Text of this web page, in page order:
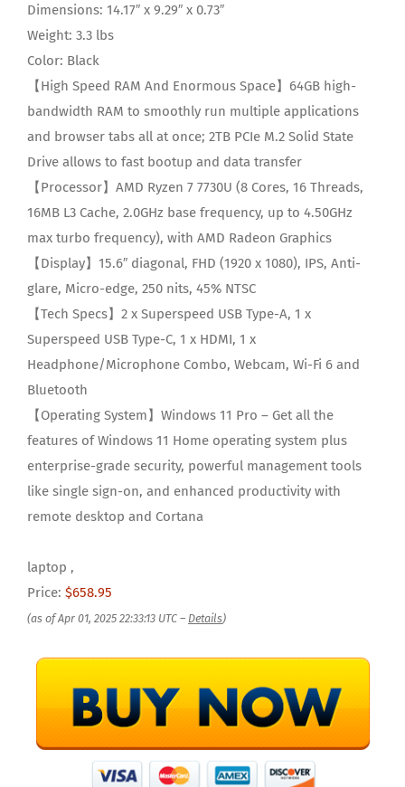
Dimensions: 14.17″ x 9.29″ x 0.73″
Weight: 3.3 lbs
Color: Black
【High Speed RAM And Enormous Space】64GB high-
bandwidth RAM to smoothly run multiple applications
and browser tabs all at once; 2TB PCIe M.2 Solid State
Drive allows to fast bootup and data transfer
【Processor】AMD Ryzen 7 7730U (8 Cores, 16 Threads,
16MB L3 Cache, 2.0GHz base frequency, up to 4.50GHz
max turbo frequency), with AMD Radeon Graphics
【Display】15.6″ diagonal, FHD (1920 x 1080), IPS, Anti-
glare, Micro-edge, 250 nits, 45% NTSC
【Tech Specs】2 x Superspeed USB Type-A, 1 x
Superspeed USB Type-C, 1 x HDMI, 1 x
Headphone/Microphone Combo, Webcam, Wi-Fi 6 and
Bluetooth
【Operating System】Windows 11 Pro – Get all the
features of Windows 11 Home operating system plus
enterprise-grade security, powerful management tools
like single sign-on, and enhanced productivity with
remote desktop and Cortana
laptop ,
Price: $658.95
(as of Apr 01, 2025 22:33:13 UTC – Details)